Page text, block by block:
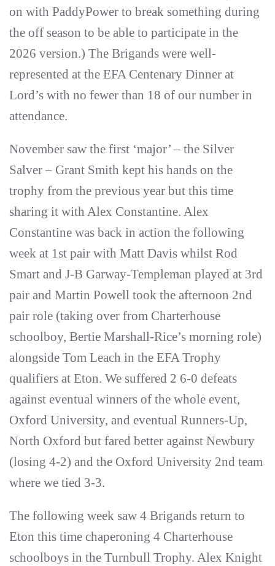
on with PaddyPower to break something during
the off season to be able to participate in the
2026 version.) The Brigands were well-
represented at the EFA Centenary Dinner at
Lord’s with no fewer than 18 of our number in
attendance.
November saw the first ‘major’ – the Silver
Salver – Grant Smith kept his hands on the
trophy from the previous year but this time
sharing it with Alex Constantine. Alex
Constantine was back in action the following
week at 1st pair with Matt Davis whilst Rod
Smart and J-B Garway-Templeman played at 3rd
pair and Martin Powell took the afternoon 2nd
pair role (taking over from Charterhouse
schoolboy, Bertie Marshall-Rice’s morning role)
alongside Tom Leach in the EFA Trophy
qualifiers at Eton. We suffered 2 6-0 defeats
against eventual winners of the whole event,
Oxford University, and eventual Runners-Up,
North Oxford but fared better against Newbury
(losing 4-2) and the Oxford University 2nd team
where we tied 3-3.
The following week saw 4 Brigands return to
Eton this time chaperoning 4 Charterhouse
schoolboys in the Turnbull Trophy. Alex Knight